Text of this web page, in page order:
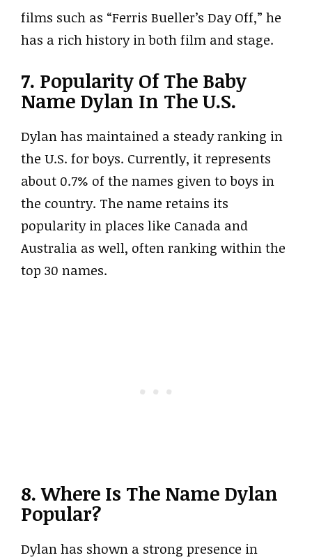
films such as “Ferris Bueller’s Day Off,” he
has a rich history in both film and stage.
7. Popularity Of The Baby
Name Dylan In The U.S.
Dylan has maintained a steady ranking in
the U.S. for boys. Currently, it represents
about 0.7% of the names given to boys in
the country. The name retains its
popularity in places like Canada and
Australia as well, often ranking within the
top 30 names.
8. Where Is The Name Dylan
Popular?
Dylan has shown a strong presence in